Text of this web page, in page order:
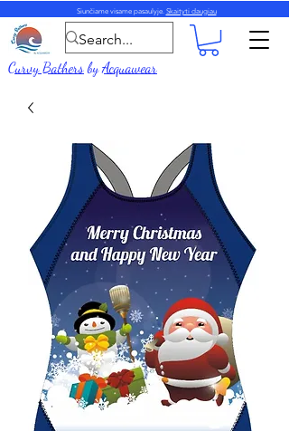
Siunčiame visame pasaulyje. Skaityti daugiau
Curvy BathersbyAcquawear